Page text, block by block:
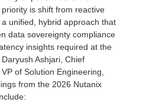
is shift from reactive
unified, hybrid approach that
data sovereignty compliance
insights required at the
Daryush Ashjari, Chief
of Solution Engineering,
from the 2026 Nutanix